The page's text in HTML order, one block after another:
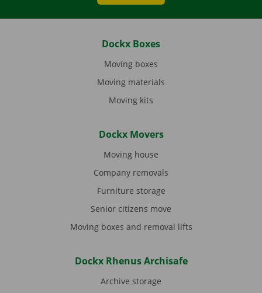
Dockx Boxes
Moving boxes
Moving materials
Moving kits
Dockx Movers
Moving house
Company removals
Furniture storage
Senior citizens move
Moving boxes and removal lifts
Dockx Rhenus Archisafe
Archive storage